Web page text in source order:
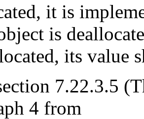
it is
is
its value
7.22.3.5
4 from